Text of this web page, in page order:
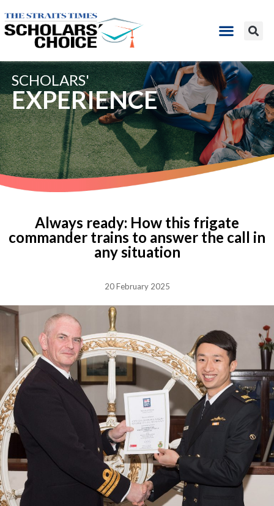
SCHOLARS'
EXPERIENCE
Always ready: How this frigate
commander trains to answer the call in
any situation
20 February 2025